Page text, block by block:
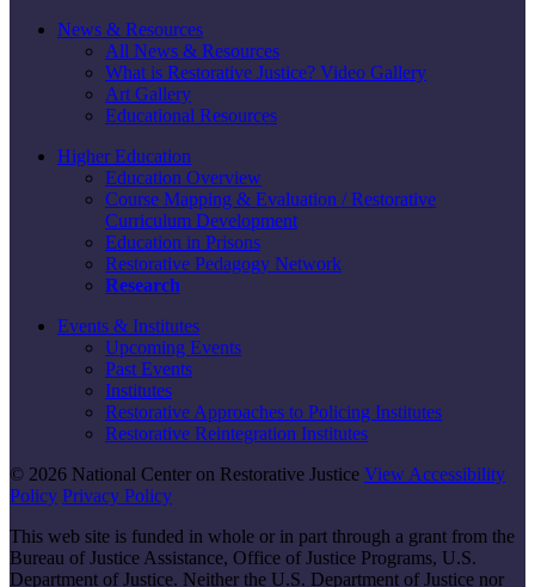
News & Resources
All News & Resources
What is Restorative Justice? Video Gallery
Art Gallery
Educational Resources
Higher Education
Education Overview
Course Mapping & Evaluation / Restorative
Curriculum Development
Education in Prisons
Restorative Pedagogy Network
Research
Events & Institutes
Upcoming Events
Past Events
Institutes
Restorative Approaches to Policing Institutes
Restorative Reintegration Institutes
© 2026 National Center on Restorative Justice View Accessibility
Policy Privacy Policy
This web site is funded in whole or in part through a grant from the
Bureau of Justice Assistance, Office of Justice Programs, U.S.
Department of Justice. Neither the U.S. Department of Justice nor